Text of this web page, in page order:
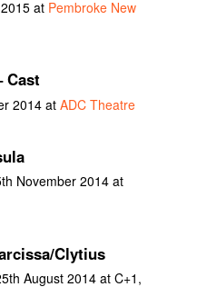
at Pembroke New
Cast
2014 at ADC Theatre
November 2014 at
Clytius
August 2014 at C+1,